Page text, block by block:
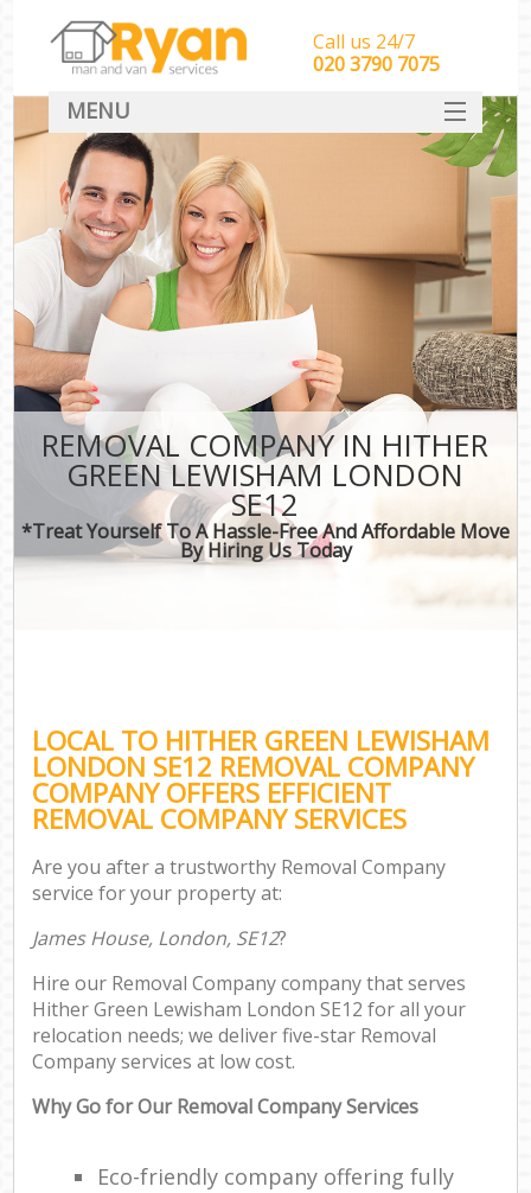
REMOVAL COMPANY IN HITHER
GREEN LEWISHAM LONDON
SE12
*Treat Yourself To A Hassle-Free And Affordable Move
By Hiring Us Today
LOCAL TO HITHER GREEN LEWISHAM
LONDON SE12 REMOVAL COMPANY
COMPANY OFFERS EFFICIENT
REMOVAL COMPANY SERVICES
Are you after a trustworthy Removal Company
service for your property at:
James House, London, SE12?
Hire our Removal Company company that serves
Hither Green Lewisham London SE12 for all your
relocation needs; we deliver five-star Removal
Company services at low cost.
Why Go for Our Removal Company Services
Eco-friendly company offering fully
Call us 24/7
‎‎‎020 3790 7075
MENU
HOME
Man With Van Removals
SERVICES
DEALS
CONTACT